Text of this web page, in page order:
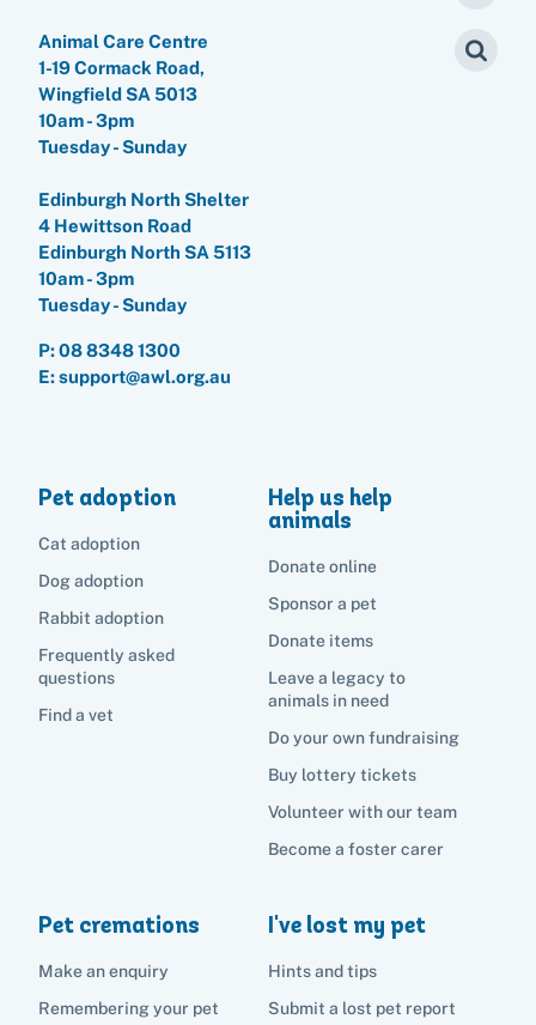
Animal Care Centre
1-19 Cormack Road,
Wingfield SA 5013
10am - 3pm
Tuesday - Sunday
Edinburgh North Shelter
4 Hewittson Road
Edinburgh North SA 5113
10am - 3pm
Tuesday - Sunday
P:08 8348 1300
E: support@awl.org.au
Pet adoption
Cat adoption
Dog adoption
Rabbit adoption
Frequently asked
questions
Find a vet
Help us help
animals
Donate online
Sponsor a pet
Donate items
Leave a legacy to
animals in need
Do your own fundraising
Buy lottery tickets
Volunteer with our team
Become a foster carer
Pet cremations
Make an enquiry
Remembering your pet
I've lost my pet
Hints and tips
Submit a lost pet report